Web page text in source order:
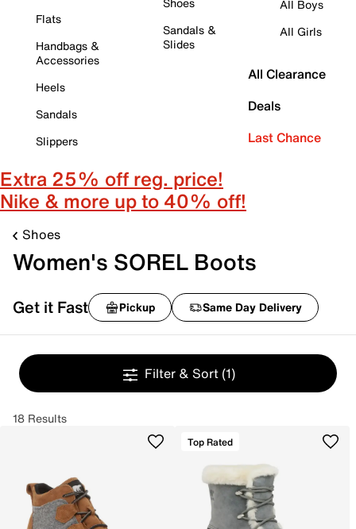
Flats
Handbags &
Accessories
Heels
Sandals
Slippers
Sandals &
Slides
All Boys
All Girls
All Clearance
Deals
Last Chance
Extra 25% off reg. price!
Nike & more up to 40% off!
Shoes
Women's SOREL Boots
Get it Fast Pickup Same Day Delivery
Filter & Sort (1)
18 Results
Top Rated